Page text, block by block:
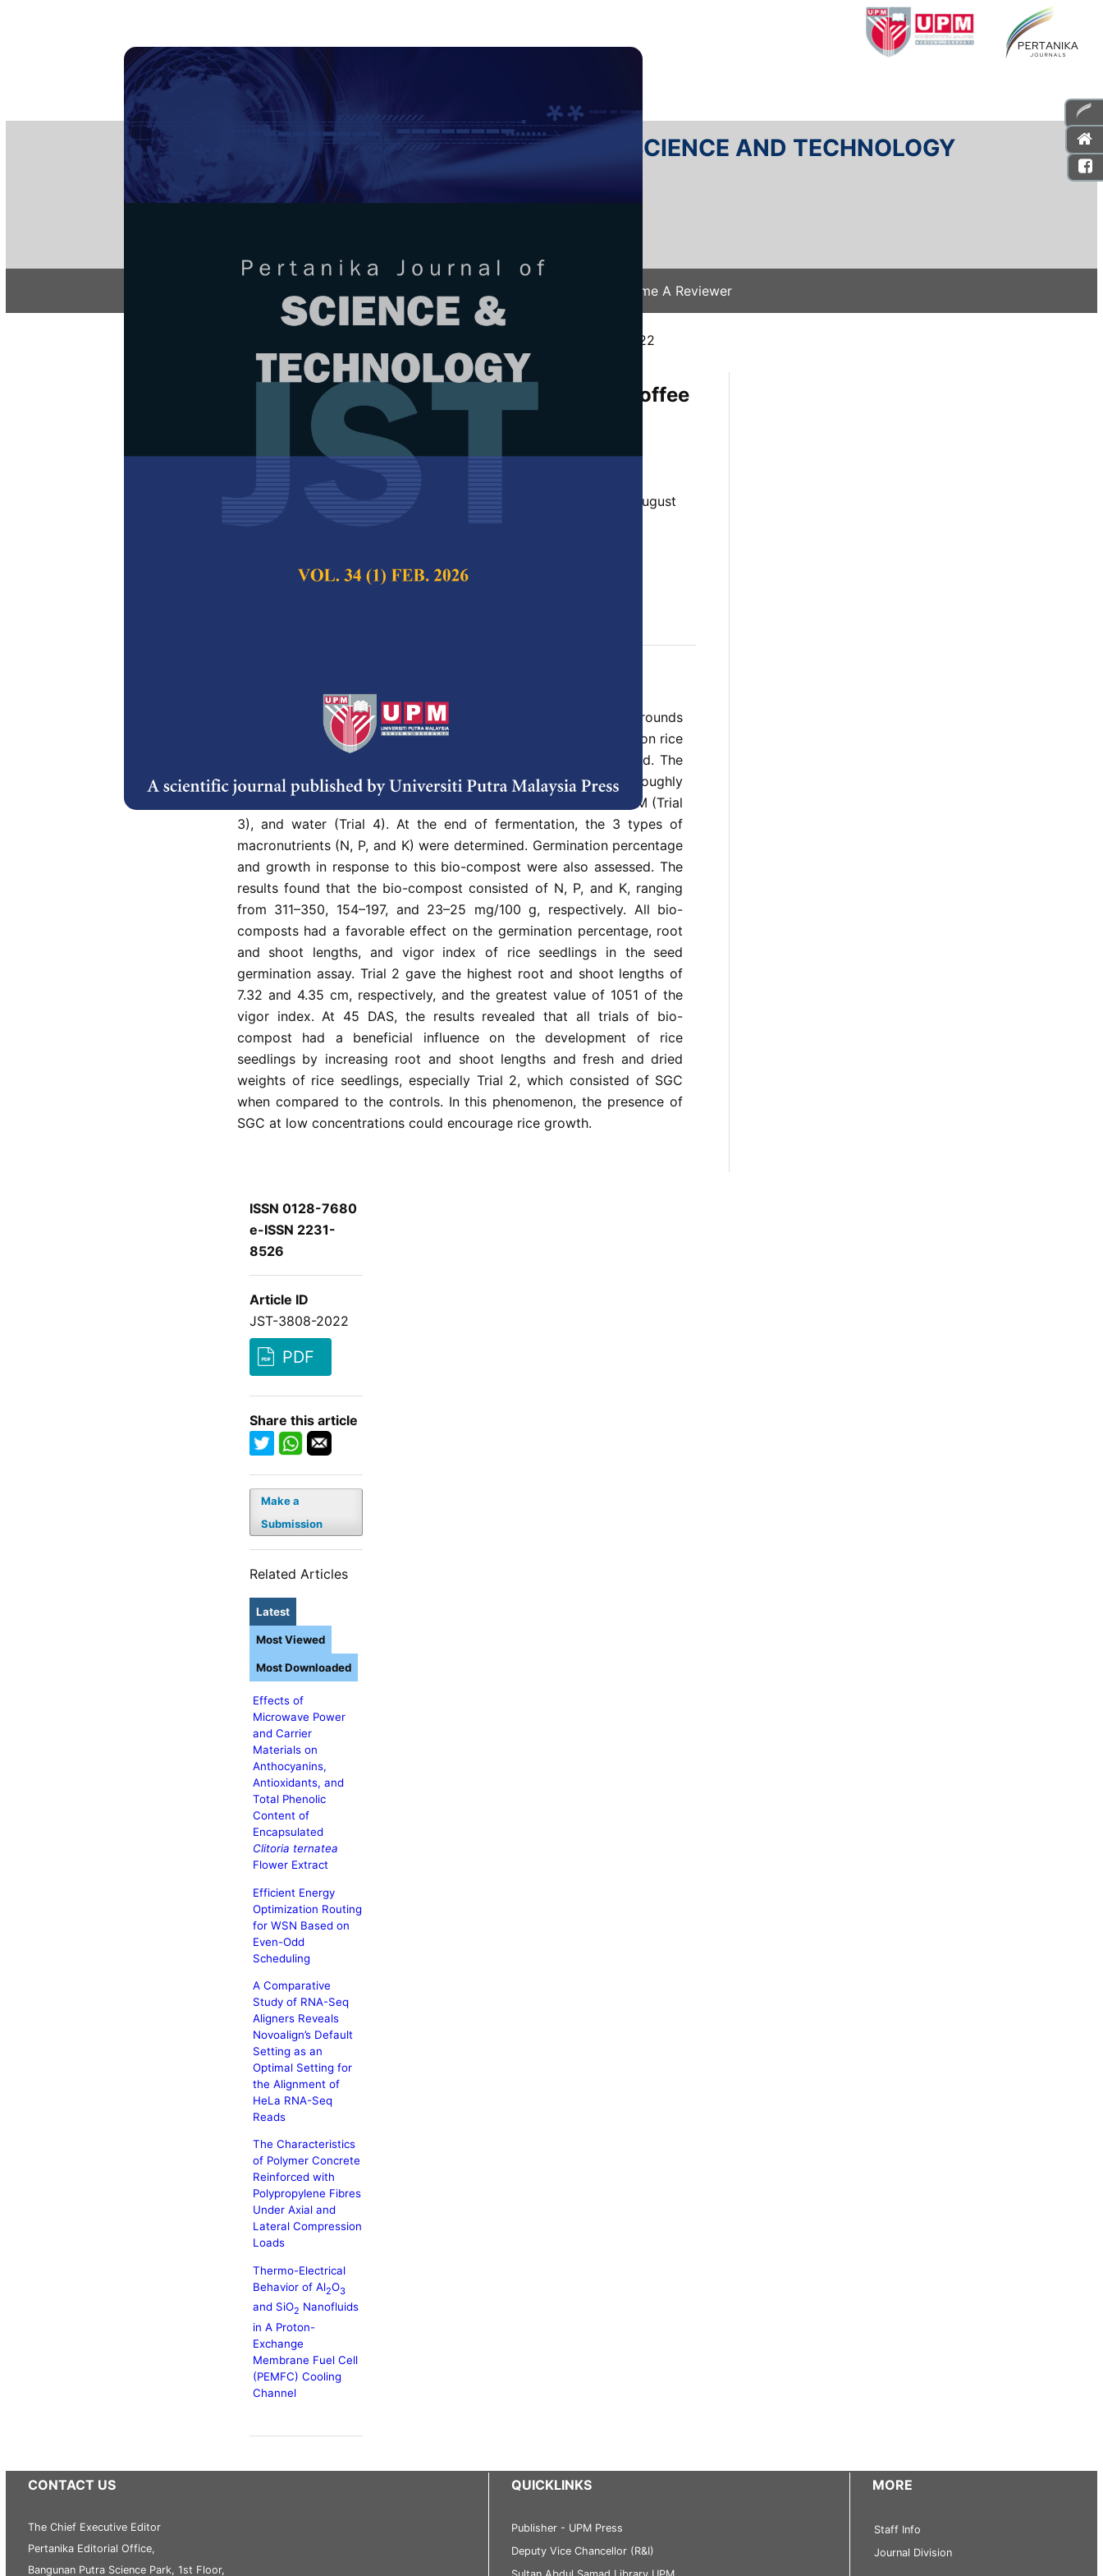
PERTANIKA JOURNAL OF SCIENCE AND TECHNOLOGY
e-ISSN 2231-8526
Become A Reviewer
/ JST-3808-2022
Utilization of Water Hyacinth and Spent Coffee
Ground as Raw Materials to Produce Bio-
Compost
Thanakorn Saengsanga and Napat Noinumsai
Pertanika Journal of Science & Technology,
Volume 31, Issue 5, August
2023
Keywords:Bio-compost, rice, spent coffee ground (SCG), water
The study aims to utilize water hyacinth and spent coffee grounds
(SGC) as raw materials to produce bio-compost and its effects on rice
growth. Four different bio-compost formulations were produced. The
water hyacinth (6 kg) and dried cow manure (2 kg) were thoroughly
mixed and added with SGC+EM (Trial 1), SGC+water (Trial 2), EM (Trial
3), and water (Trial 4). At the end of fermentation, the 3 types of
macronutrients (N, P, and K) were determined. Germination percentage
and growth in response to this bio-compost were also assessed. The
results found that the bio-compost consisted of N, P, and K, ranging
from 311–350, 154–197, and 23–25 mg/100 g, respectively. All bio-
composts had a favorable effect on the germination percentage, root
and shoot lengths, and vigor index of rice seedlings in the seed
germination assay. Trial 2 gave the highest root and shoot lengths of
7.32 and 4.35 cm, respectively, and the greatest value of 1051 of the
vigor index. At 45 DAS, the results revealed that all trials of bio-
compost had a beneficial influence on the development of rice
seedlings by increasing root and shoot lengths and fresh and dried
weights of rice seedlings, especially Trial 2, which consisted of SGC
when compared to the controls. In this phenomenon, the presence of
SGC at low concentrations could encourage rice growth.
ISSN 0128-7680
e-ISSN 2231-
8526
Article ID
JST-3808-2022
PDF
Share this article
Make a
Submission
Related Articles
Latest
Effects of
Microwave Power
and Carrier
Materials on
Anthocyanins,
Antioxidants, and
Total Phenolic
Content of
Encapsulated
Clitoria ternatea
Flower Extract
Efficient Energy
Optimization Routing
for WSN Based on
Even-Odd
Scheduling
A Comparative
Study of RNA-Seq
Aligners Reveals
Novoalign’s Default
Setting as an
Optimal Setting for
the Alignment of
HeLa RNA-Seq
Reads
The Characteristics
of Polymer Concrete
Reinforced with
Polypropylene Fibres
Under Axial and
Lateral Compression
Loads
Thermo-Electrical
Behavior of Al2O3
and SiO2 Nanofluids
in A Proton-
Exchange
Membrane Fuel Cell
(PEMFC) Cooling
Channel
Most Viewed
Most Downloaded
CONTACT US
The Chief Executive Editor
Pertanika Editorial Office,
Bangunan Putra Science Park, 1st Floor,
QUICKLINKS
Publisher - UPM Press
Deputy Vice Chancellor (R&I)
MORE
Staff Info
Journal Division